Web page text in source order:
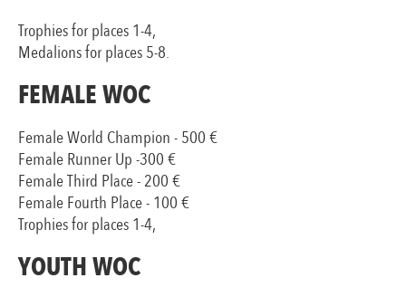
Trophies for places 1-4,
Medalions for places 5-8.
FEMALE WOC
Female World Champion - 500 €
Female Runner Up -300 €
Female Third Place - 200 €
Female Fourth Place - 100 €
Trophies for places 1-4,
YOUTH WOC